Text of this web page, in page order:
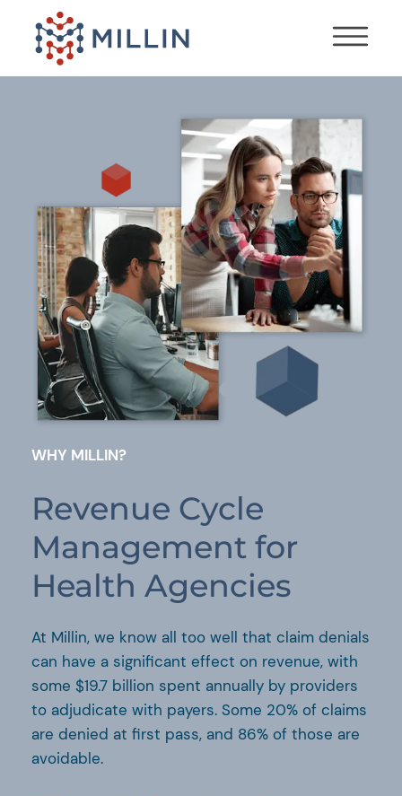
WHY MILLIN?
Revenue Cycle
Management for
Health Agencies
At Millin, we know all too well that claim denials
can have a significant effect on revenue, with
some $19.7 billion spent annually by providers
to adjudicate with payers. Some 20% of claims
are denied at first pass, and 86% of those are
avoidable.